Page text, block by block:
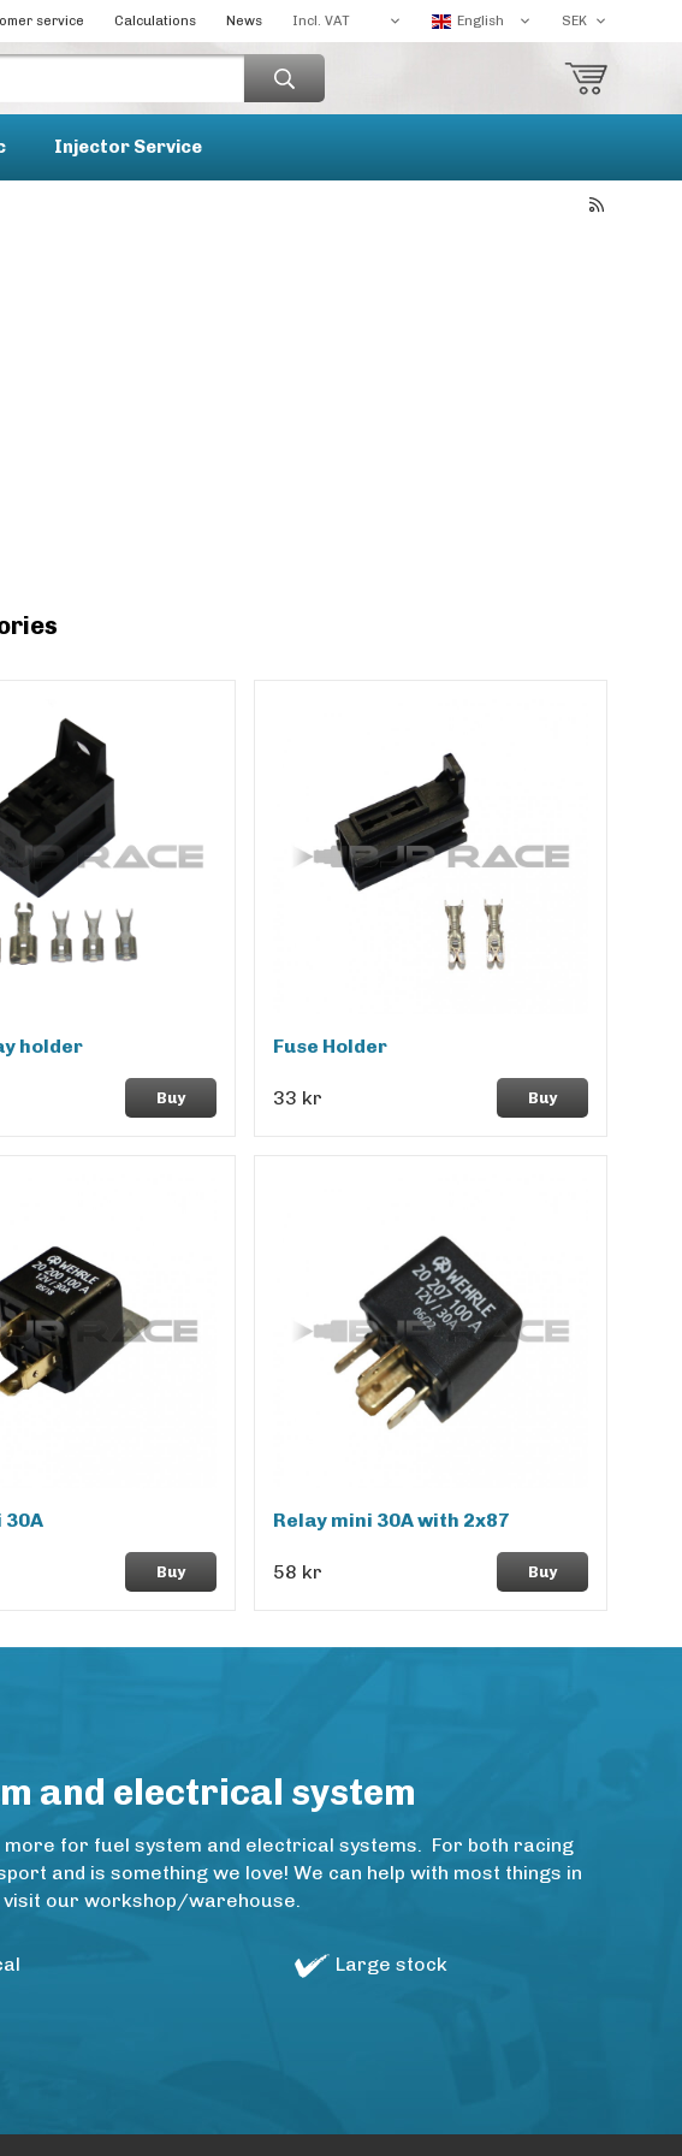
service Calculations News
Injector Service
holder
Buy
Fuse Holder
33 kr Buy
30A
Buy
Relay mini 30A with 2x87
58 kr Buy
and electrical system
more for fuel system and electrical systems. For both racing
and is something we love! We can help with most things in
visit our workshop/warehouse.
Large stock